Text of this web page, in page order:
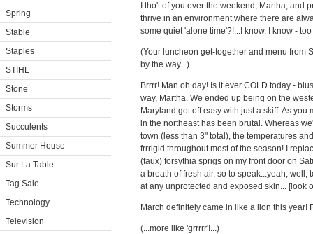
Spring
Stable
Staples
STIHL
Stone
Storms
Succulents
Summer House
Sur La Table
Tag Sale
Technology
Television
I tho't of you over the weekend, Martha, and
thrive in an environment where there are
some quiet 'alone time'?!...I know, I know -
(Your luncheon get-together and menu from
by the way...)
Brrrr! Man oh day! Is it ever COLD today -
way, Martha. We ended up being on the
Maryland got off easy with just a skiff. As
in the northeast has been brutal. Whereas
town (less than 3" total), the temperatures
frrrigid throughout most of the season! I
(faux) forsythia sprigs on my front door on
a breath of fresh air, so to speak...yeah,
at any unprotected and exposed skin... [look
March definitely came in like a lion this year!
(...more like 'grrrrr'!...)